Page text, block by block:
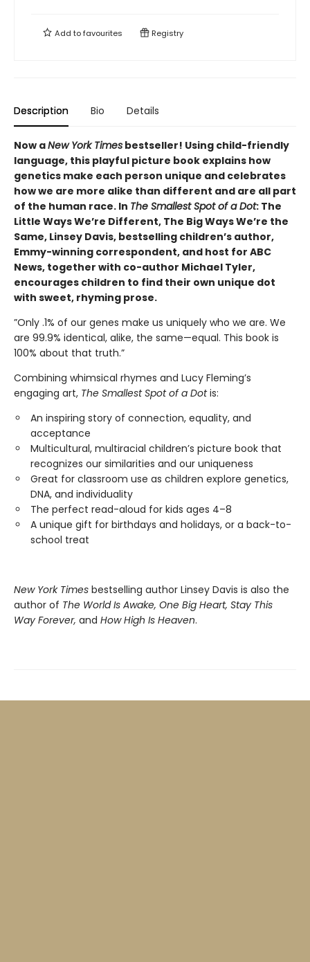
Add tofavourites Registry
Description Bio Details
Now aNew York Times bestseller! Using child-friendly
language, this playful picture book explains how
genetics make each person unique and celebrates
how we are more alike than different and are all part
of the human race. In The Smallest Spot of a Dot: The
Little Ways We’re Different, The Big Ways We’re the
Same, Linsey Davis, bestselling children’s author,
Emmy-winning correspondent, and host for ABC
News, together with co-author Michael Tyler,
encourages children to find their own unique dot
with sweet, rhyming prose.
”Only .1% of our genes make us uniquely who we are. We
are 99.9% identical, alike, the same—equal. This book is
100% about that truth.”
Combining whimsical rhymes and Lucy Fleming’s
engaging art, The Smallest Spot of a Dotis:
An inspiring story of connection, equality, and
acceptance
Multicultural, multiracial children’s picture book that
recognizes our similarities and our uniqueness
Great for classroom use as children explore genetics,
DNA, and individuality
The perfect read-aloud for kids ages 4–8
A unique gift for birthdays and holidays, or a back-to-
school treat
New York Times bestselling author Linsey Davis is also the
author of The World Is Awake, One Big Heart, Stay This
Way Forever, and How High Is Heaven.